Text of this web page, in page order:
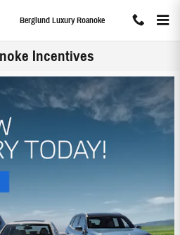
Berglund Luxury Roanoke
Incentives